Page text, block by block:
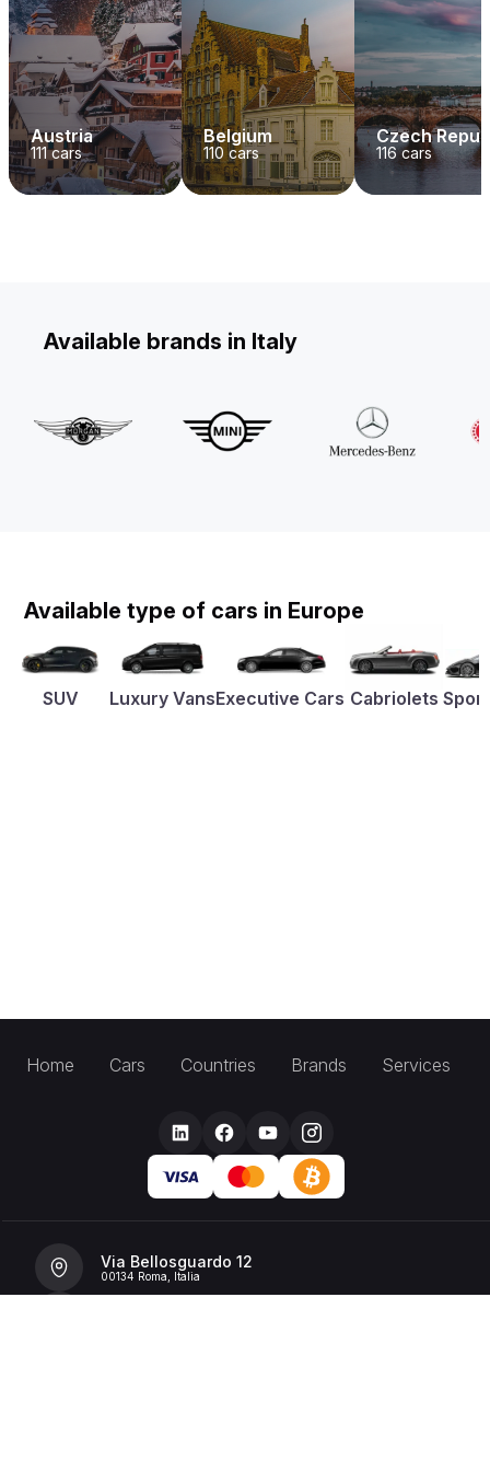
Austria
111cars
Belgium
110 cars
Czech
116cars
Available brands in Italy
Available type of cars in Europe
SUV Luxury VansExecutive Cars Cabriolets
Home Cars Countries Brands Services
Via Bellosguardo 12
00134 Roma, Italia